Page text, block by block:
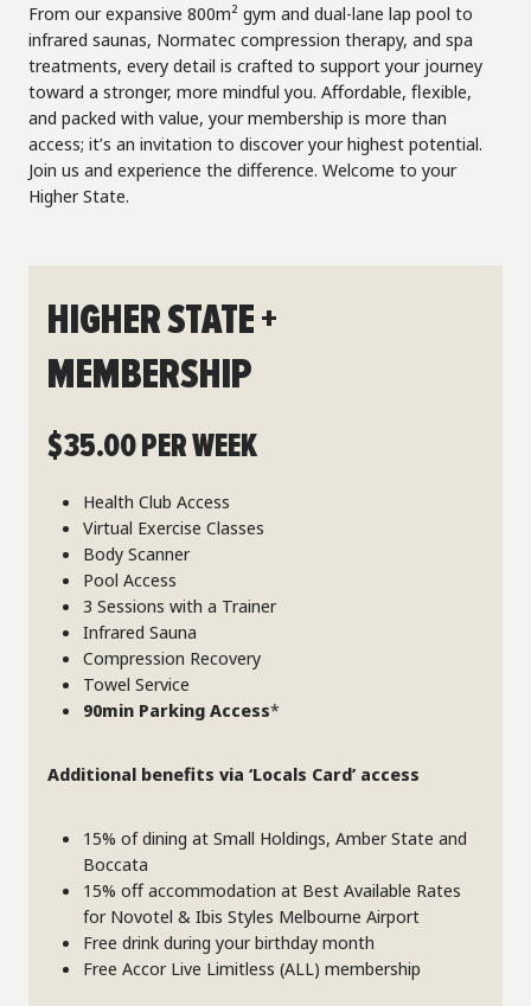
From our expansive 800m² gym and dual-lane lap pool to
infrared saunas, Normatec compression therapy, and spa
treatments, every detail is crafted to support your journey
toward a stronger, more mindful you. Affordable, flexible,
and packed with value, your membership is more than
access; it’s an invitation to discover your highest potential.
Join us and experience the difference. Welcome to your
Higher State.
HIGHER STATE +
MEMBERSHIP
$35.00 PER WEEK
Health Club Access
Virtual Exercise Classes
Body Scanner
Pool Access
3 Sessions with a Trainer
Infrared Sauna
Compression Recovery
Towel Service
90min Parking Access*
Additional benefits via ‘Locals Card’ access
15% of dining at Small Holdings, Amber State and
Boccata
15% off accommodation at Best Available Rates
for Novotel & Ibis Styles Melbourne Airport
Free drink during your birthday month
Free Accor Live Limitless (ALL) membership